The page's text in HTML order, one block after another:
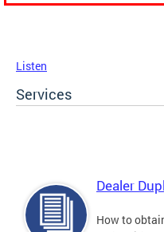
Listen
Services
Dealer
How to